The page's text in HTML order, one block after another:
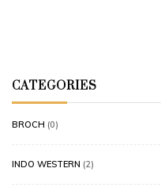
CATEGORIES
BROCH (0)
INDO WESTERN (2)